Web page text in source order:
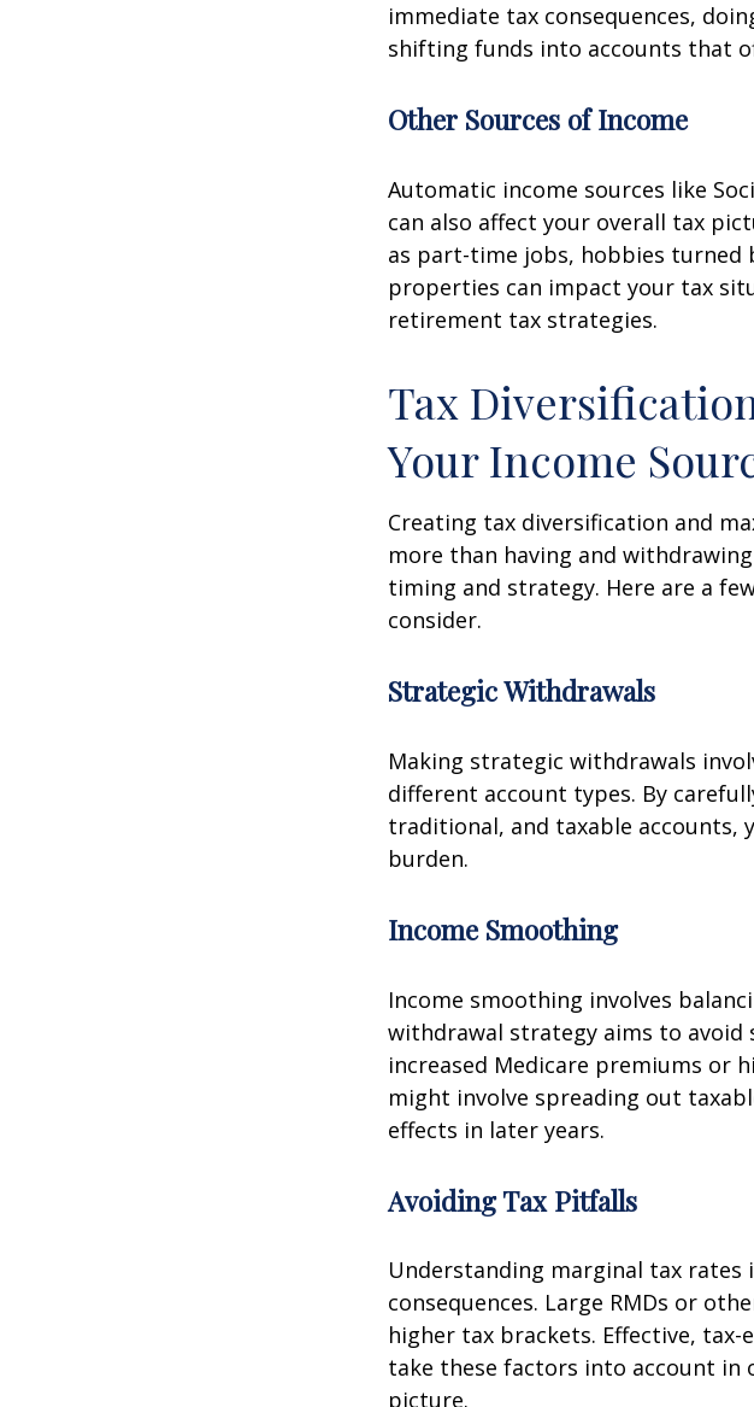
immediate tax consequences,
shifting funds into accounts that
Other Sources of Income
Automatic income sources like
can also affect your overall tax
as part-time jobs, hobbies turned
properties can impact your tax
retirement tax strategies.
Tax
Your Income
Creating tax diversification and
more than having and
timing and strategy. Here are a
consider.
Strategic Withdrawals
Making strategic withdrawals
different account types. By
traditional, and taxable accounts,
burden.
Income Smoothing
Income smoothing involves
withdrawal strategy aims to
increased Medicare premiums or
might involve spreading out
effects in later years.
Avoiding Tax Pitfalls
Understanding marginal tax
consequences. Large RMDs or
higher tax brackets. Effective,
take these factors into account
picture.